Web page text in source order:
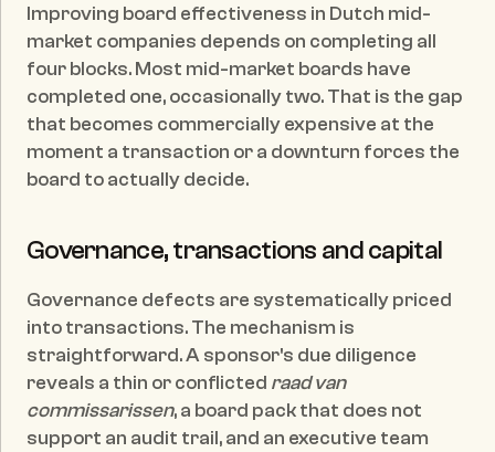
Improving board effectiveness in Dutch mid-
market companies depends on completing all
four blocks. Most mid-market boards have
completed one, occasionally two. That is the gap
that becomes commercially expensive at the
moment a transaction or a downturn forces the
board to actually decide.
Governance, transactions and capital
Governance defects are systematically priced
into transactions. The mechanism is
straightforward. A sponsor's due diligence
reveals a thin or conflicted raad van
commissarissen, a board pack that does not
support an audit trail, and an executive team